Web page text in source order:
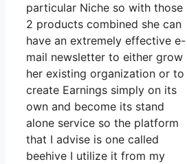
particular Niche so with those
2 products combined she can
have an extremely effective e-
mail newsletter to either grow
her existing organization or to
create Earnings simply on its
own and become its stand
alone service so the platform
that I advise is one called
beehive I utilize it from my